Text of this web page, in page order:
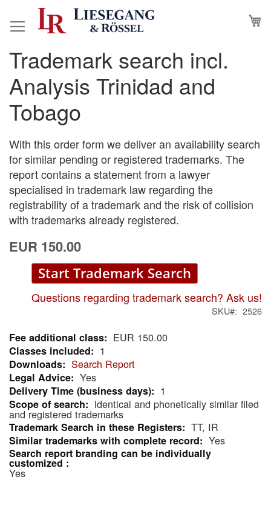
to
Trademark search incl.
Analysis Trinidad and
Tobago
With this order form we deliver an availability search
for similar pending or registered trademarks. The
report contains a statement from a lawyer
specialised in trademark law regarding the
registrability of a trademark and the risk of collision
with trademarks already registered.
EUR 150.00
Start Trademark Search
Questions regarding trademark search? Ask us!
SKU 2526
More
Information
EUR 150.00
1
Search Report
Yes
1
identical and phonetically similar filed
and registered trademarks
TT, IR
Yes
Yes
Skip
to
the
end
images
gallery
Skip
to
the
beginning
images
gallery